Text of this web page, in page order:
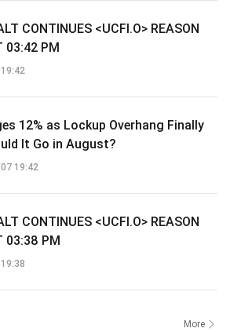
CONTINUES <UCFI.O> REASON
03:42 PM
12% as Lockup Overhang Finally
It Go in August?
19:42
CONTINUES <UCFI.O> REASON
03:38 PM
More